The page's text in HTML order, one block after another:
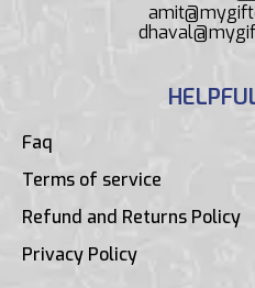
Faq
Terms of service
Refund and Returns Policy
Privacy Policy